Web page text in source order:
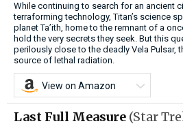
While continuing to search for an ancient
terraforming technology, Titan’s science
planet Ta’ith, home to the remnant of a
hold the very secrets they seek. But this
perilously close to the deadly Vela Pulsar,
source of lethal radiation.
View on Amazon
Last Full Measure (Star